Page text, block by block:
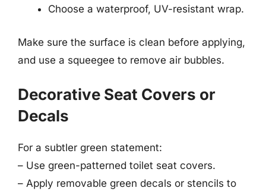
Choose a waterproof, UV-resistant wrap.
Make sure the surface is clean before applying,
and use a squeegee to remove air bubbles.
Decorative Seat Covers or
Decals
For a subtler green statement:
– Use green-patterned toilet seat covers.
– Apply removable green decals or stencils to